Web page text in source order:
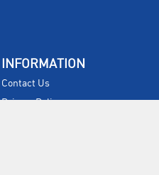
INFORMATION
Contact Us
Privacy Policy